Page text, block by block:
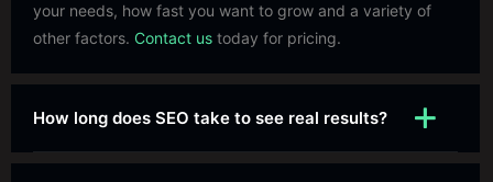
your needs, how fast you want to grow and a variety of
other factors. Contact us today for pricing.
How long does SEO take to see real results?